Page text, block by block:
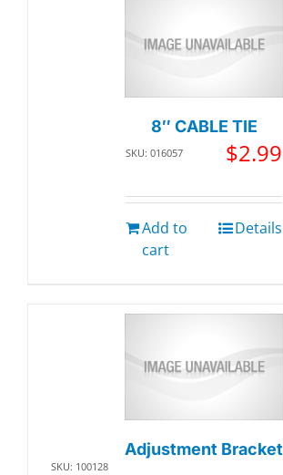
8″ CABLE TIE
SKU: 016057 $2.99
Add to
cart
Details
Adjustment Bracket
SKU: 100128